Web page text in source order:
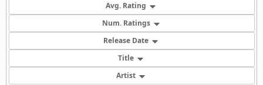
Avg. Rating
Num. Ratings
Release Date
Title
Artist